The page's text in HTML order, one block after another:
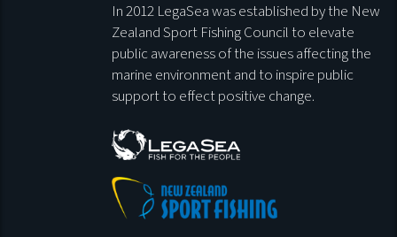
In 2012 LegaSea was established by the New
Zealand Sport Fishing Council to elevate
public awareness of the issues affecting the
marine environment and to inspire public
support to effect positive change.